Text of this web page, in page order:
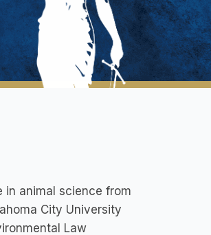
in animal science from
City University
Law